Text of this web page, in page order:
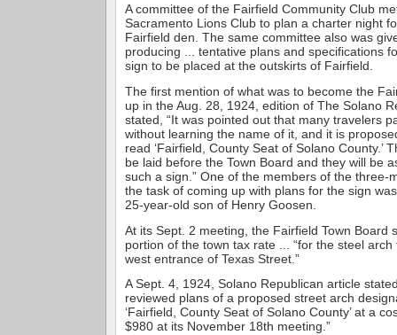
A committee of the Fairfield Community Club
Sacramento Lions Club to plan a charter night
Fairfield den. The same committee also was
producing ... tentative plans and specifications
sign to be placed at the outskirts of Fairfield.
The first mention of what was to become the
up in the Aug. 28, 1924, edition of The Solano
stated, “It was pointed out that many travelers
without learning the name of it, and it is
read ‘Fairfield, County Seat of Solano County.’
be laid before the Town Board and they will be
such a sign.” One of the members of the three-
the task of coming up with plans for the sign
25-year-old son of Henry Goosen.
At its Sept. 2 meeting, the Fairfield Town Board
portion of the town tax rate ... “for the steel
west entrance of Texas Street.”
A Sept. 4, 1924, Solano Republican article
reviewed plans of a proposed street arch
‘Fairfield, County Seat of Solano County’ at a
$980 at its November 18th meeting.”